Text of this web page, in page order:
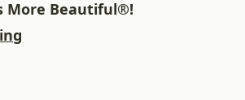
More Beautiful®!